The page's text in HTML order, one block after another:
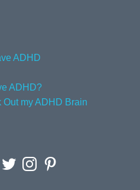
ADHD
ADHD?
my ADHD Brain
Facebook
TwitterInstagram